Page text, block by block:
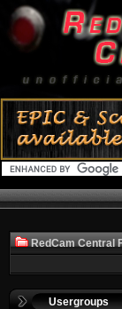
RedCam Central
Usergroups